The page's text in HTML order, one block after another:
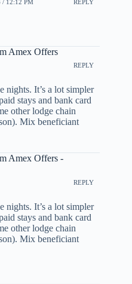
/ 12:12 PM REPLY
Amex Offers
REPLY
nights. It’s a lot simpler
stays and bank card
other lodge chain
Mix beneficiant
Amex Offers -
REPLY
nights. It’s a lot simpler
stays and bank card
other lodge chain
Mix beneficiant